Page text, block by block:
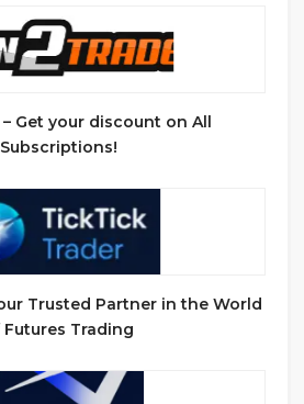
Get your discount on All
Subscriptions!
Trusted Partner in the World
Futures Trading